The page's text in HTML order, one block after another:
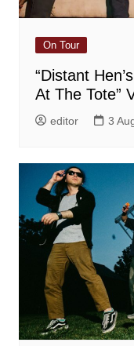
On Tour
“Distant
At The Tote”
editor 3